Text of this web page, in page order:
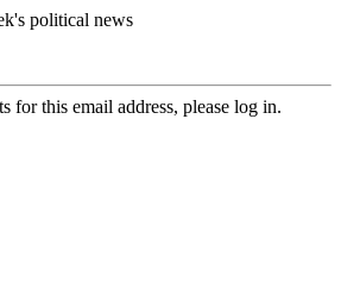
political news
for this email address, please log in.